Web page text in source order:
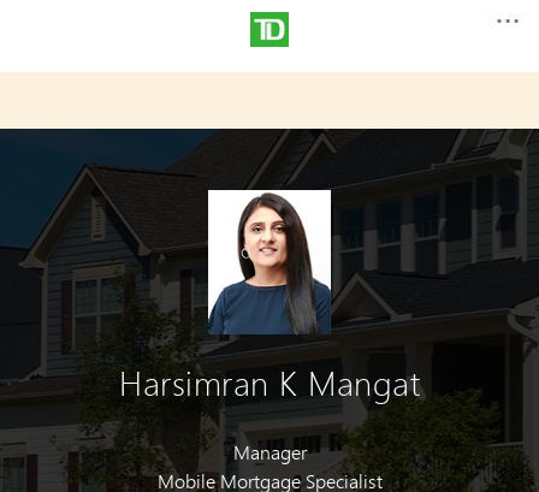
Harsimran K Mangat
Manager
Mobile Mortgage Specialist